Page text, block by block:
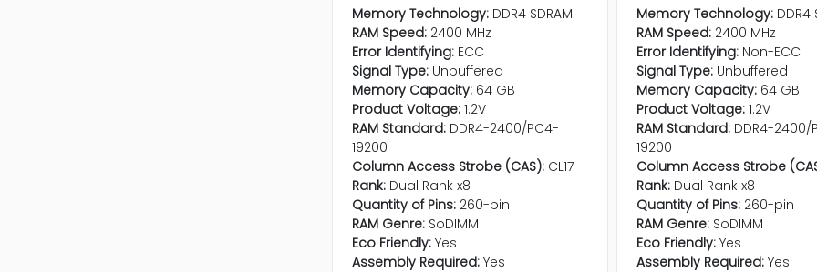
Memory Technology: DDR4 SDRAM
RAM Speed: 2400 MHz
Error Identifying: ECC
Signal Type: Unbuffered
Memory Capacity: 64 GB
Product Voltage: 1.2V
RAM Standard: DDR4-2400/PC4-
19200
Column Access Strobe (CAS): CL17
Rank: Dual Rank x8
Quantity of Pins: 260-pin
RAM Genre: SoDIMM
Eco Friendly: Yes
Assembly Required: Yes
Memory Technology: DDR4
RAM Speed: 2400 MHz
Error Identifying: Non-ECC
Signal Type: Unbuffered
Memory Capacity: 64 GB
Product Voltage: 1.2V
RAM Standard: DDR4-2400/
19200
Column Access Strobe
Rank: Dual Rank x8
Quantity of Pins: 260-pin
RAM Genre: SoDIMM
Eco Friendly: Yes
Assembly Required: Yes